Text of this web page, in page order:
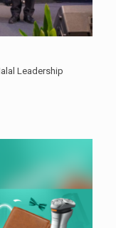
Leadership